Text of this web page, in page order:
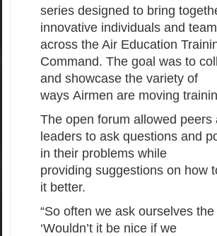
series designed to bring
innovative individuals and
across the Air Education
Command. The goal was to
and showcase the variety of
ways Airmen are moving
The open forum allowed peers
leaders to ask questions and
in their problems while
providing suggestions on how
it better.
“So often we ask ourselves
‘Wouldn’t it be nice if we